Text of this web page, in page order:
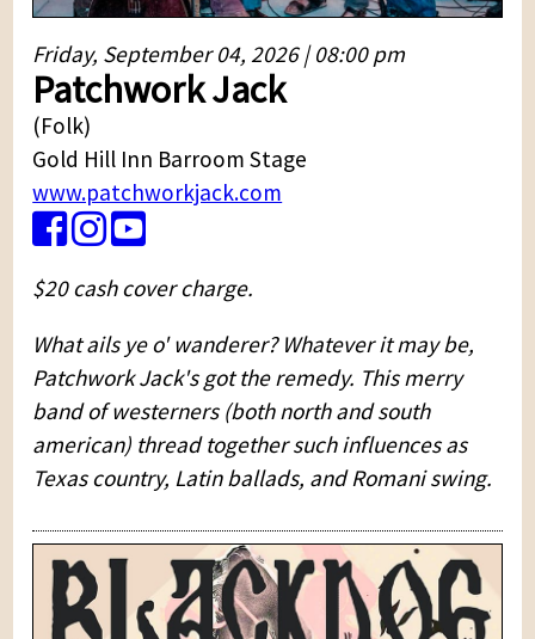
Friday, September 04, 2026 | 08:00 pm
Patchwork Jack
(Folk)
Gold Hill Inn Barroom Stage
www.patchworkjack.com
$20 cash cover charge.
What ails ye o' wanderer? Whatever it may be,
Patchwork Jack's got the remedy. This merry
band of westerners (both north and south
american) thread together such influences as
Texas country, Latin ballads, and Romani swing.